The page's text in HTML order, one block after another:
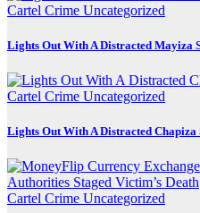
Cartel Crime Uncategorized
Lights Out With A Distracted Mayiza
Cartel Crime Uncategorized
Lights Out With A Distracted Chapiza
Cartel Crime Uncategorized